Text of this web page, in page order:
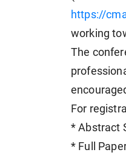
https://
working
The
For
* Abstract
* Full